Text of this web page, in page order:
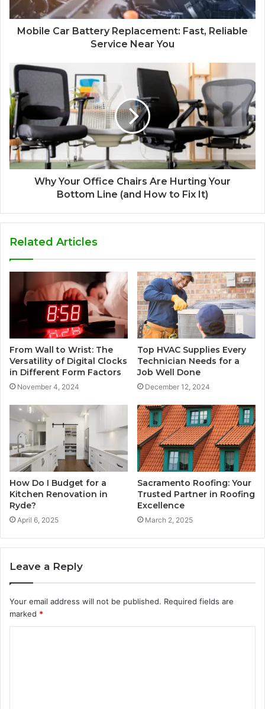
Mobile Car Battery Replacement: Fast, Reliable
Service Near You
Why Your Office Chairs Are Hurting Your
Bottom Line (and How to Fix It)
Related Articles
From Wall to Wrist: The
Versatility of Digital Clocks
in Different Form Factors
November 4, 2024
Top HVAC Supplies Every
Technician Needs for a
Job Well Done
December 12, 2024
How Do I Budget for a
Kitchen Renovation in
Ryde?
April 6, 2025
Sacramento Roofing: Your
Trusted Partner in Roofing
Excellence
March 2, 2025
Leave a Reply
Your email address will not be published. Required fields are
marked *